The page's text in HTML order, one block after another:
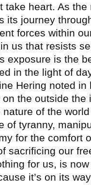
take heart. As the
its journey
forces within
us that resists
exposure is the
in the light of
Hering noted
the outside the
of the
of tyranny,
for the comfort
sacrificing our
for us, is
it’s on its